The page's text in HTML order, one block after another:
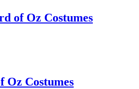
of Oz Costumes
Oz Costumes